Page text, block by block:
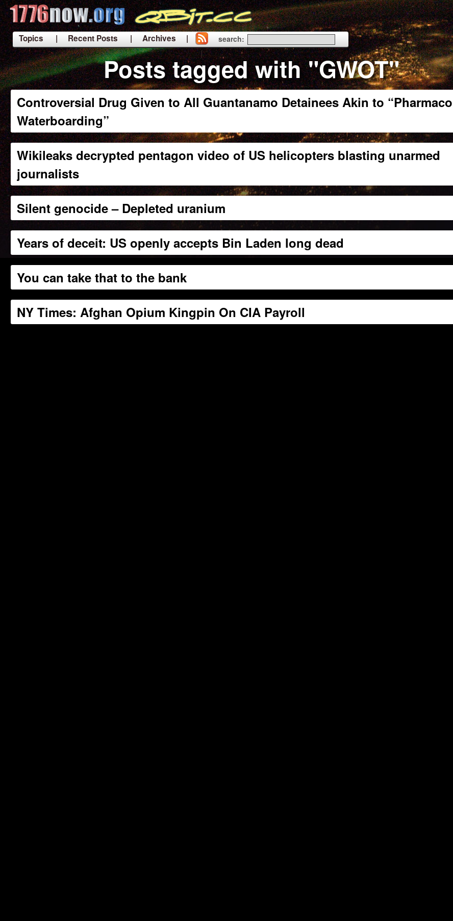
Topics | Recent Posts
| Archives |
|
search:
Posts tagged with "GWOT"
Controversial Drug Given to All Guantanamo Detainees Akin to
Waterboarding”
Wikileaks decrypted pentagon video of US helicopters blasting unarmed
journalists
Silent genocide – Depleted uranium
Years of deceit: US openly accepts Bin Laden long dead
You can take that to the bank
NY Times: Afghan Opium Kingpin On CIA Payroll